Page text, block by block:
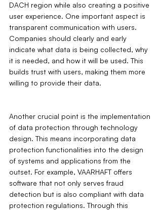
DACH region while also creating a positive
user experience. One important aspect is
transparent communication with users.
Companies should clearly and early
indicate what data is being collected, why
it is needed, and how it will be used. This
builds trust with users, making them more
willing to provide their data.
Another crucial point is the implementation
of data protection through technology
design. This means incorporating data
protection functionalities into the design
of systems and applications from the
outset. For example, VAARHAFT offers
software that not only serves fraud
detection but is also compliant with data
protection regulations. Through this